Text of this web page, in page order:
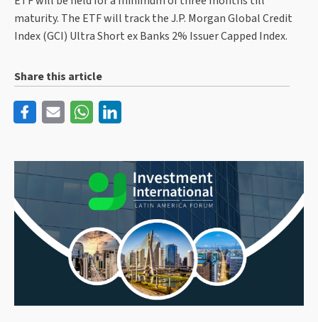
maturity. The ETF will track the J.P. Morgan Global Credit
Index (GCI) Ultra Short ex Banks 2% Issuer Capped Index.
Share this article